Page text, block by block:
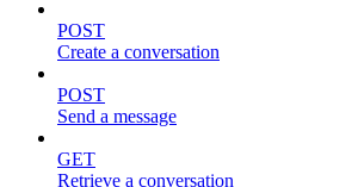
POST
Create a conversation
POST
Send a message
GET
Retrieve a conversation